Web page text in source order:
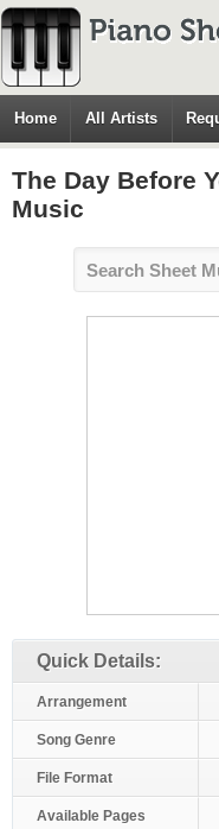
Home All Artists
The Day Before
Music
Quick Details:
Arrangement
Song Genre
File Format
Available Pages